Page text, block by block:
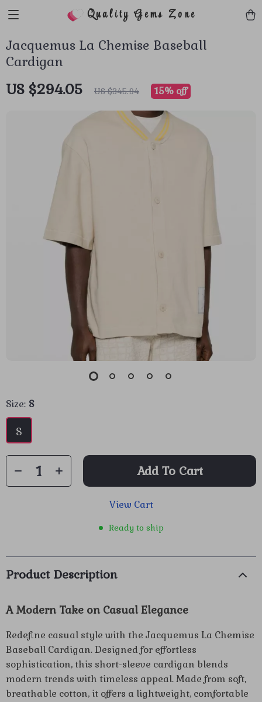
Quality Gems Zone
Jacquemus La Chemise Baseball
Cardigan
US $294.05 US $345.94 15% off
Size: S
S
Add To Cart
View Cart
Ready to ship
Product Description
A Modern Take on Casual Elegance
Redefine casual style with the Jacquemus La Chemise
Baseball Cardigan. Designed for effortless
sophistication, this short-sleeve cardigan blends
modern trends with timeless appeal. Made from soft,
breathable cotton, it offers a lightweight, comfortable